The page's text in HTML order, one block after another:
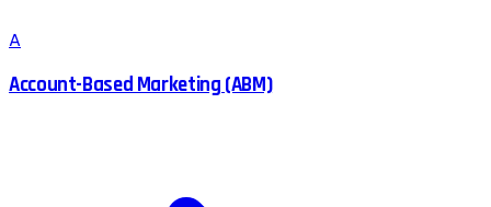
A
Account-Based Marketing (ABM)